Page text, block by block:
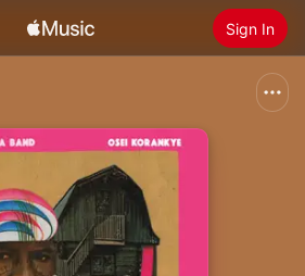
Sign In
Install Apple Music